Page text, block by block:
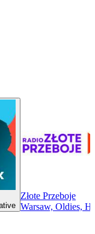
Złote Przeboje
Warsaw, Oldies,